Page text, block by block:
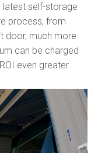
latest self-storage
process, from
door, much more
can be charged
even greater.